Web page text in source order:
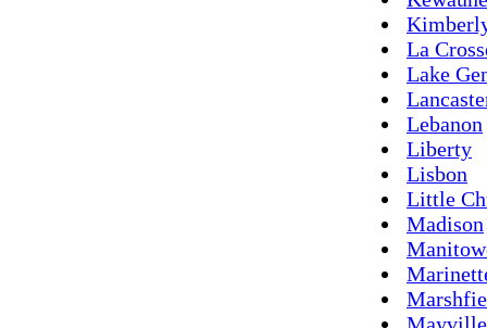
La
Lake
Lebanon
Liberty
Lisbon
Little
Madison